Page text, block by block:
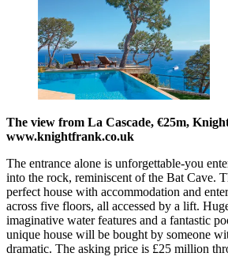
The view from La Cascade, €25m,
www.knightfrank.co.uk
The entrance alone is unforgettable-you
into the rock, reminiscent of the Bat Cave.
perfect house with accommodation and
across five floors, all accessed by a lift.
imaginative water features and a fantastic
unique house will be bought by someone
dramatic. The asking price is £25 million